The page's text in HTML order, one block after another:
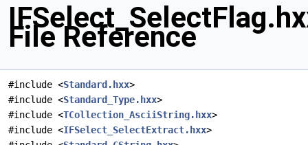
File Reference
#include <Standard.hxx>
#include <Standard_Type.hxx>
#include <TCollection_AsciiString.hxx>
#include <IFSelect_SelectExtract.hxx>